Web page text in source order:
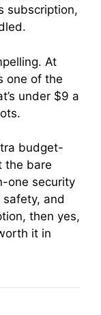
subscription,
At
one of the
under $9 a
budget-
the bare
one security
and
then yes,
it in